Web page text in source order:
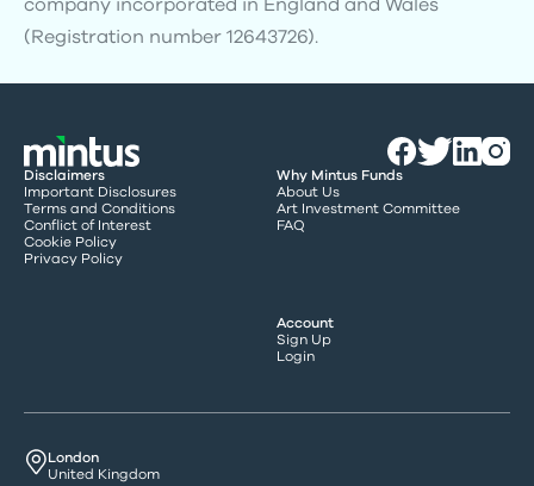
company incorporated in England and Wales
(Registration number 12643726).
London
United Kingdom
Disclaimers
Important Disclosures
Terms and Conditions
Conflict of Interest
Cookie Policy
Privacy Policy
Why Mintus Funds
About Us
Art Investment Committee
FAQ
Account
Sign Up
Login